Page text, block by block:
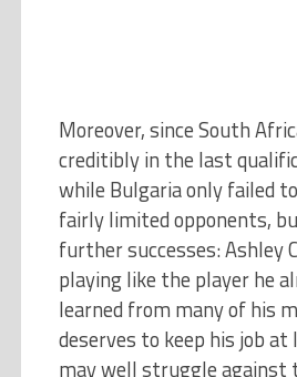
Moreover, since South
creditibly in the last
while Bulgaria only failed
fairly limited opponents,
further successes: Ashley
playing like the player he
learned from many of his
deserves to keep his job
may well struggle against